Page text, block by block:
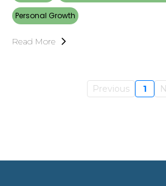
Personal Growth
Read More
Previous 1